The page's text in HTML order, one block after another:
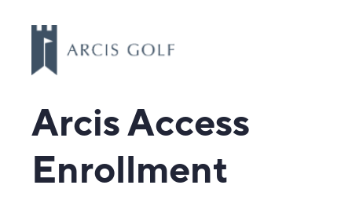
Arcis Access
Enrollment